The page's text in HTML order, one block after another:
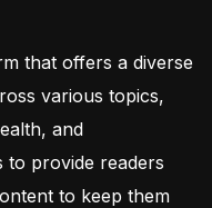
that offers a diverse
various topics,
and
to provide readers
to keep them